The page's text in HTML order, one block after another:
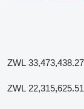
ZWL 33,473,438.27
ZWL 22,315,625.51